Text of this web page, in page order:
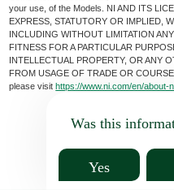
your use, of the Models. NI AND ITS
EXPRESS, STATUTORY OR IMPLIED,
INCLUDING WITHOUT LIMITATION
FITNESS FOR A PARTICULAR
INTELLECTUAL PROPERTY, OR ANY
FROM USAGE OF TRADE OR
please visithttps://www.ni.com/en/about-
Was this
Yes